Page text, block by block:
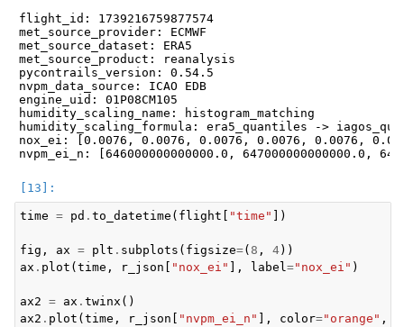
flight_id: 1739216759877574
met_source_provider: ECMWF
met_source_dataset: ERA5
met_source_product: reanalysis
pycontrails_version: 0.54.5
nvpm_data_source: ICAO EDB
engine_uid: 01P08CM105
humidity_scaling_name: histogram_matching
humidity_scaling_formula: era5_quantiles ->
nox_ei: [0.0076, 0.0076, 0.0076, 0.0076, 0.0076,
time = pd . to_datetime ( flight "time" ])
fig , ax = plt . subplots ( figsize=( 8 , 4))
ax . plot ( time , r_json "nox_ei" ], label="nox_ei" )
ax2 = ax . twinx ()
ax2 . plot ( time , r_json "nvpm_ei_n" ], color="orange" ,